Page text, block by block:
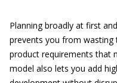
Planning broadly at first
prevents you from
product requirements that
model also lets you add